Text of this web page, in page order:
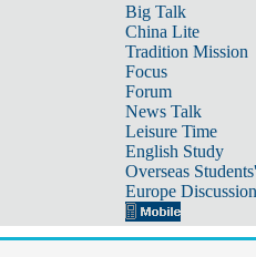
Big Talk
China Lite
Tradition Mission
Focus
Forum
News Talk
Leisure Time
English Study
Overseas
Europe Discussion